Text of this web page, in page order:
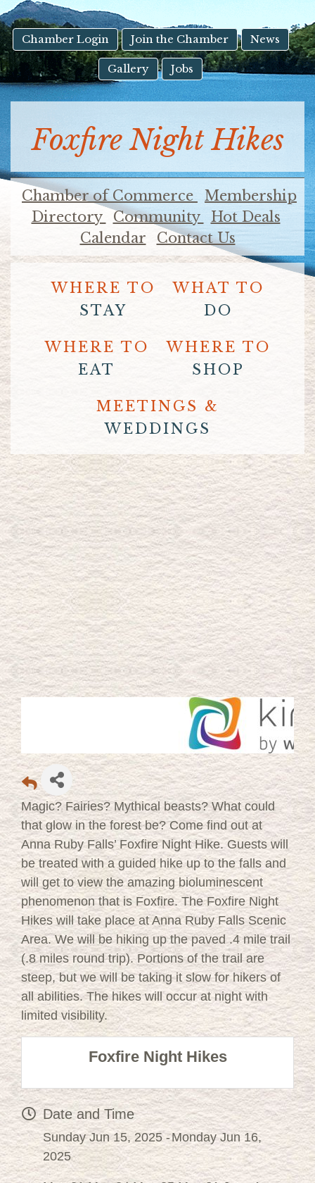
Touch
device
users
can
use
touch
swipe
gestures.
Chamber Login Join the Chamber News
Gallery Jobs
Foxfire Night Hikes
Chamber of Commerce
Membership
Directory
Community
Hot Deals
Calendar
Contact Us
WHERE TO
STAY
WHAT TO
DO
WHERE TO
EAT
WHERE TO
SHOP
MEETINGS &
WEDDINGS
Magic? Fairies? Mythical beasts? What could
that glow in the forest be? Come find out at
Anna Ruby Falls’ Foxfire Night Hike. Guests will
be treated with a guided hike up to the falls and
will get to view the amazing bioluminescent
phenomenon that is Foxfire. The Foxfire Night
Hikes will take place at Anna Ruby Falls Scenic
Area. We will be hiking up the paved .4 mile trail
(.8 miles round trip). Portions of the trail are
steep, but we will be taking it slow for hikers of
all abilities. The hikes will occur at night with
limited visibility.
Foxfire Night Hikes
Date and Time
Sunday Jun 15, 2025
Monday Jun 16,
2025